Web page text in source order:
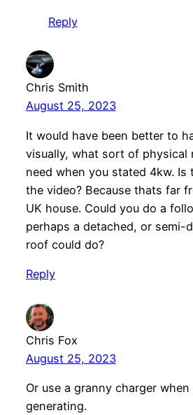
Reply
Chris Smith
August 25, 2023
It would have been better to
visually, what sort of physical
need when you stated 4kw.
the video? Because thats far
UK house. Could you do a
perhaps a detached, or semi-
roof could do?
Reply
Chris Fox
August 25, 2023
Or use a granny charger when
generating.